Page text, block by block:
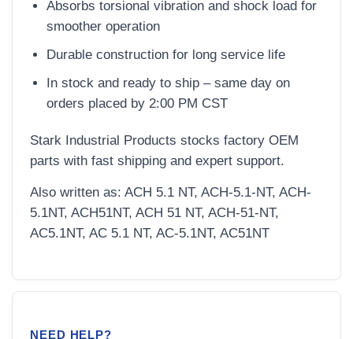
Absorbs torsional vibration and shock load for
smoother operation
Durable construction for long service life
In stock and ready to ship – same day on
orders placed by 2:00 PM CST
Stark Industrial Products stocks factory OEM
parts with fast shipping and expert support.
Also written as: ACH 5.1 NT, ACH-5.1-NT, ACH-
5.1NT, ACH51NT, ACH 51 NT, ACH-51-NT,
AC5.1NT, AC 5.1 NT, AC-5.1NT, AC51NT
NEED HELP?